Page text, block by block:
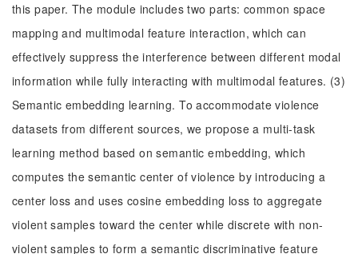
this paper. The module includes two parts: common space
mapping and multimodal feature interaction, which can
effectively suppress the interference between different modal
information while fully interacting with multimodal features. (3)
Semantic embedding learning. To accommodate violence
datasets from different sources, we propose a multi-task
learning method based on semantic embedding, which
computes the semantic center of violence by introducing a
center loss and uses cosine embedding loss to aggregate
violent samples toward the center while discrete with non-
violent samples to form a semantic discriminative feature